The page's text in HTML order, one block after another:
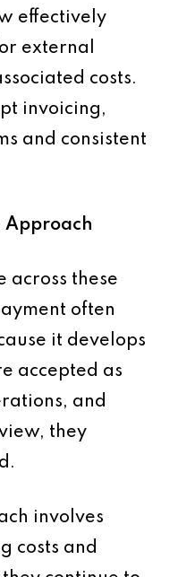
effectively
external
costs.
invoicing,
and consistent
Approach
across these
often
it develops
accepted as
and
they
involves
costs and